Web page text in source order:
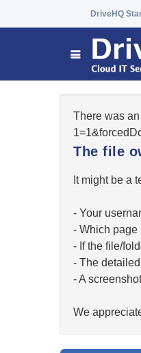
DriveHQ
There was
The file
It might be a
- Your
- Which page
- If the file/
- The
- A
We